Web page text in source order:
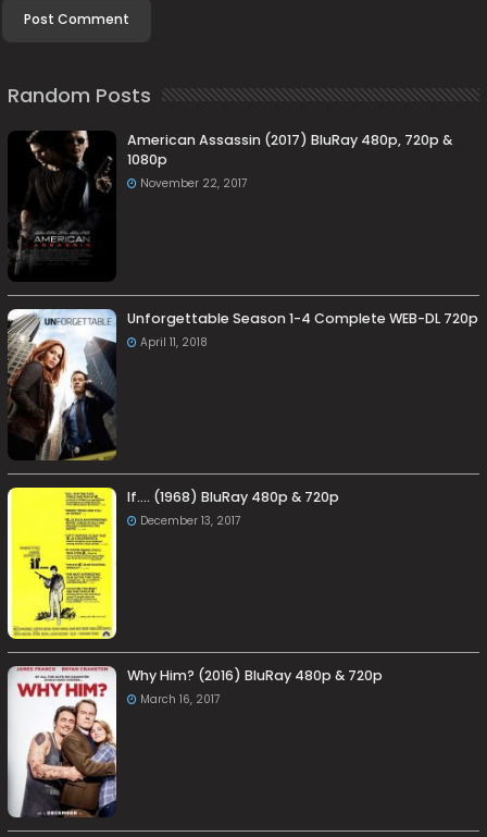
Random Posts
American Assassin (2017) BluRay 480p, 720p &
1080p
November 22, 2017
Unforgettable Season 1-4 Complete WEB-DL 720p
April 11, 2018
If…. (1968) BluRay 480p & 720p
December 13, 2017
Why Him? (2016) BluRay 480p & 720p
March 16, 2017